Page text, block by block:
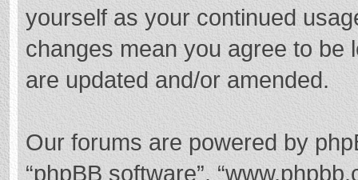
yourself as your continued
changes mean you agree to be
are updated and/or amended.
Our forums are powered by
“phpBB software”,